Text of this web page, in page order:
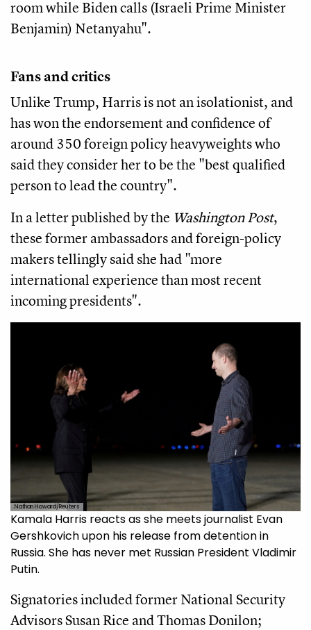
room while Biden calls (Israeli Prime Minister
Benjamin) Netanyahu".
Fans and critics
Unlike Trump, Harris is not an isolationist, and
has won the endorsement and confidence of
around 350 foreign policy heavyweights who
said they consider her to be the "best qualified
person to lead the country".
In a letter published by the Washington Post,
these former ambassadors and foreign-policy
makers tellingly said she had "more
international experience than most recent
incoming presidents".
Nathan Howard/Reuters
Kamala Harris reacts as she meets journalist Evan
Gershkovich upon his release from detention in
Russia. She has never met Russian President Vladimir
Putin.
Signatories included former National Security
Advisors Susan Rice and Thomas Donilon;